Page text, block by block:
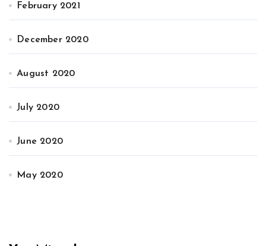
February 2021
December 2020
August 2020
July 2020
June 2020
May 2020